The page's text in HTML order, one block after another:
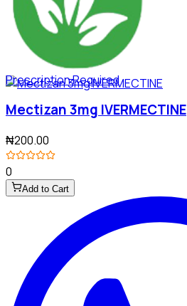
Prescription Required
Mectizan 3mg IVERMECTINE
₦200.00
0
Add to Cart